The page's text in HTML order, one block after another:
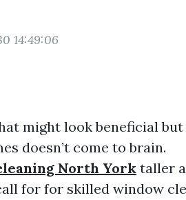
14:49:06
might look beneficial but
doesn’t come to brain.
North York taller
for for skilled window